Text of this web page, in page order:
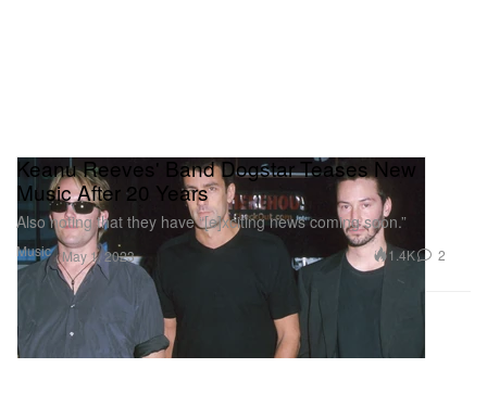
Music
Keanu Reeves' Band Dogstar Teases New
Music After 20 Years
Also noting that they have “[e]xciting news coming soon.”
May 1, 2023 1.4K 2